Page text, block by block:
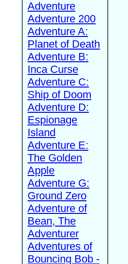
Adventure
Adventure 200
Adventure A:
Planet of Death
Adventure B:
Inca Curse
Adventure C:
Ship of Doom
Adventure D:
Espionage
Island
Adventure E:
The Golden
Apple
Adventure G:
Ground Zero
Adventure of
Bean, The
Adventurer
Adventures of
Bouncing Bob -